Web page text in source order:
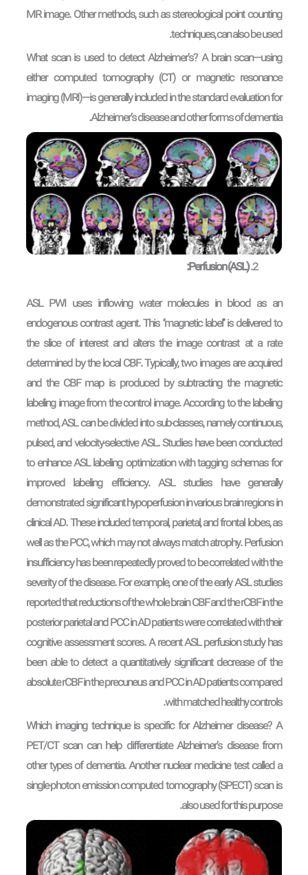
MR image. Other methods, such as stereological point counting
techniques, can also be used.
What scan is used to detect Alzheimer’s? A brain scan—using
either computed tomography (CT) or magnetic resonance
imaging (MRI)—is generally included in the standard evaluation for
Alzheimer’s disease and other forms of dementia.
Perfusion (ASL):
ASL PWI uses inflowing water molecules in blood as an
endogenous contrast agent. This ‘‘magnetic label’’ is delivered to
the slice of interest and alters the image contrast at a rate
determined by the local CBF. Typically, two images are acquired
and the CBF map is produced by subtracting the magnetic
labeling image from the control image. According to the labeling
method, ASL can be divided into sub-classes, namely continuous,
pulsed, and velocity-selective ASL. Studies have been conducted
to enhance ASL labeling optimization with tagging schemas for
improved labeling efficiency. ASL studies have generally
demonstrated significant hypoperfusion in various brain regions in
clinical AD. These included temporal, parietal, and frontal lobes, as
well as the PCC, which may not always match atrophy. Perfusion
insufficiency has been repeatedly proved to be correlated with the
severity of the disease. For example, one of the early ASL studies
reported that reductions of the whole brain CBF and the rCBF in the
posterior parietal and PCC in AD patients were correlated with their
cognitive assessment scores. A recent ASL perfusion study has
been able to detect a quantitatively significant decrease of the
absolute rCBF in the precuneus and PCC in AD patients compared
with matched healthy controls.
Which imaging technique is specific for Alzheimer disease? A
PET/CT scan can help differentiate Alzheimer’s disease from
other types of dementia. Another nuclear medicine test called a
single-photon emission computed tomography (SPECT) scan is
also used for this purpose.